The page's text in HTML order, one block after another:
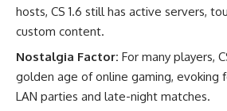
hosts, CS 1.6 still has active servers,
custom content.
Nostalgia Factor: For many players,
golden age of online gaming, evoking
LAN parties and late-night matches.